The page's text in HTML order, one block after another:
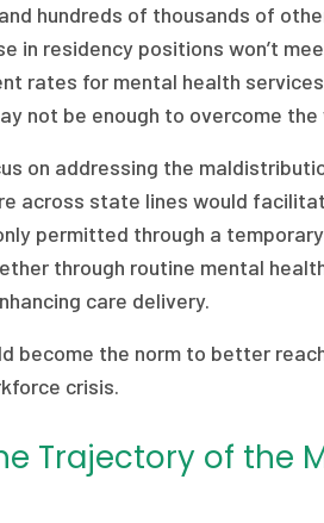
hundreds of thousands of
in residency positions won’t
rates for mental health
not be enough to overcome
on addressing the
across state lines would
permitted through a
through routine mental
care delivery.
become the norm to better
crisis.
Trajectory of the